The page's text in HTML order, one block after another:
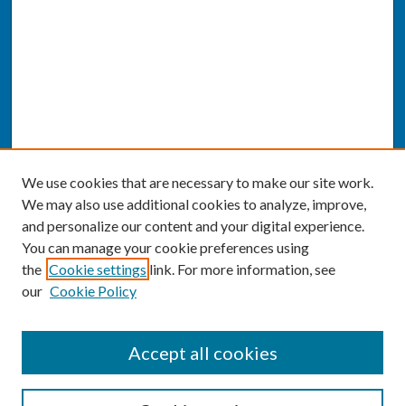
Enter search terms:
We use cookies that are necessary to make our site work.
We may also use additional cookies to analyze, improve,
and personalize our content and your digital experience.
You can manage your cookie preferences using
the Cookie settings link. For more information, see
our Cookie Policy
Accept all cookies